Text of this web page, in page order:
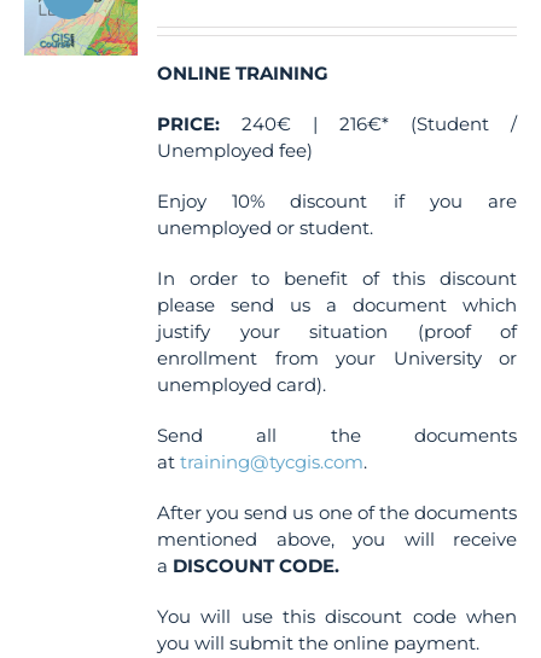
be
on
product
page
ONLINE TRAINING
PRICE: 240€ | 216€* (Student /
Unemployed fee)
Enjoy 10% discount if you are
unemployed or student.
In order to benefit of this discount
please send us a document which
justify your situation (proof of
enrollment from your University or
unemployed card).
Send all the documents
attraining@tycgis.com.
After you send us one of the documents
mentioned above, you will receive
a DISCOUNT CODE.
You will use this discount code when
you will submit the online payment.